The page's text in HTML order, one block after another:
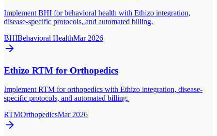
Implement BHI for behavioral health with Ethizo integration,
disease-specific protocols, and automated billing.
BHIBehavioral HealthMar 2026
Ethizo RTM for Orthopedics
Implement RTM for orthopedics with Ethizo integration, disease-
specific protocols, and automated billing.
RTMOrthopedicsMar 2026